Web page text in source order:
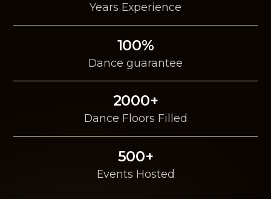
Years Experience
100%
Dance guarantee
2000+
Dance Floors Filled
500+
Events Hosted